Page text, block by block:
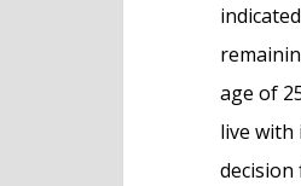
age of
live with
decision